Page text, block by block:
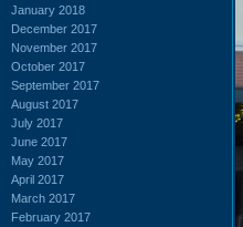
January 2018
December 2017
November 2017
October 2017
September 2017
August 2017
July 2017
June 2017
May 2017
April 2017
March 2017
February 2017